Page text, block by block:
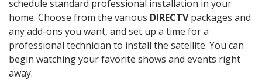
schedule standard professional installation in your
home. Choose from the various DIRECTVpackages and
any add-ons you want, and set up a time for a
professional technician to install the satellite. You can
begin watching your favorite shows and events right
away.